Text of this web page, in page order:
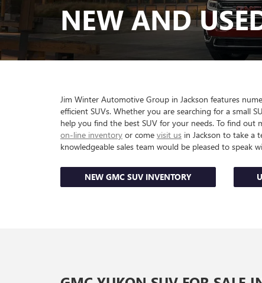
NEW AND
Jim Winter Automotive Group in Jackson features
efficient SUVs. Whether you are searching for a small
help you find the best SUV for your needs. To find out
on-line inventory or come visit us in Jackson to take a
knowledgeable sales team would be pleased to speak
NEW GMC SUV INVENTORY